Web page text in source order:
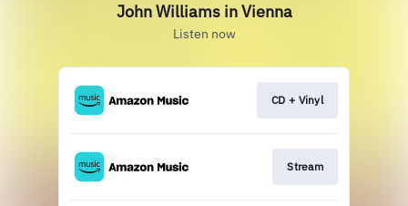
John Williams in Vienna
Listen now
CD + Vinyl
Stream